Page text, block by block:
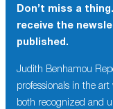
Don’t miss a
receive the
published.
Judith Benhamou
professionals in the
both recognized and